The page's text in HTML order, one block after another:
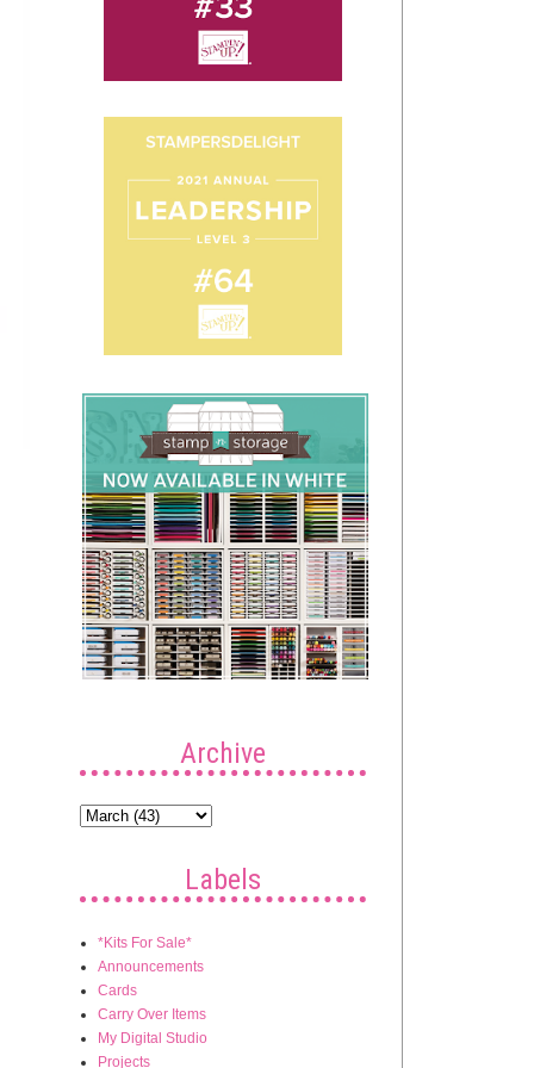
Archive
Labels
*Kits For Sale*
Announcements
Cards
Carry Over Items
My Digital Studio
Projects